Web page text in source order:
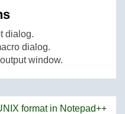
dialog.
dialog.
window.
format in Notepad++